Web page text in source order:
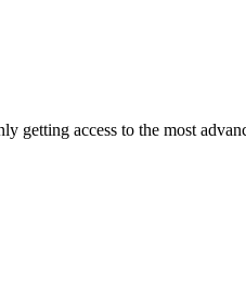
access to the most